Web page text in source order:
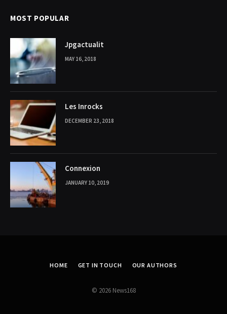
MOST POPULAR
Jpgactualit
MAY 16, 2018
Les Inrocks
DECEMBER 23, 2018
Connexion
JANUARY 10, 2019
HOME GET IN TOUCH OUR AUTHORS
© 2026 News168